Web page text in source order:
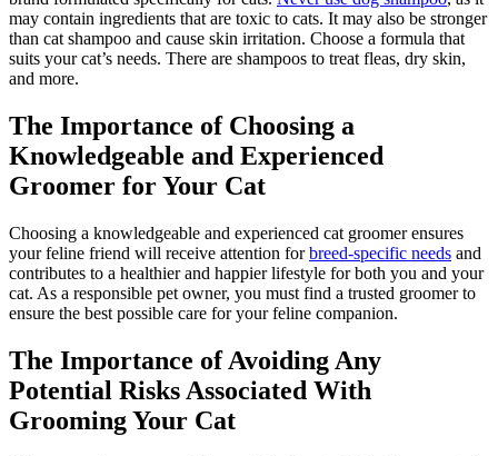
may contain ingredients that are toxic to cats. It may also be stronger
than cat shampoo and cause skin irritation. Choose a formula that
suits your cat’s needs. There are shampoos to treat fleas, dry skin,
and more.
The Importance of Choosing a
Knowledgeable and Experienced
Groomer for Your Cat
Choosing a knowledgeable and experienced cat groomer ensures
your feline friend will receive attention forbreed-specific needs and
contributes to a healthier and happier lifestyle for both you and your
cat. As a responsible pet owner, you must find a trusted groomer to
ensure the best possible care for your feline companion.
The Importance of Avoiding Any
Potential Risks Associated With
Grooming Your Cat